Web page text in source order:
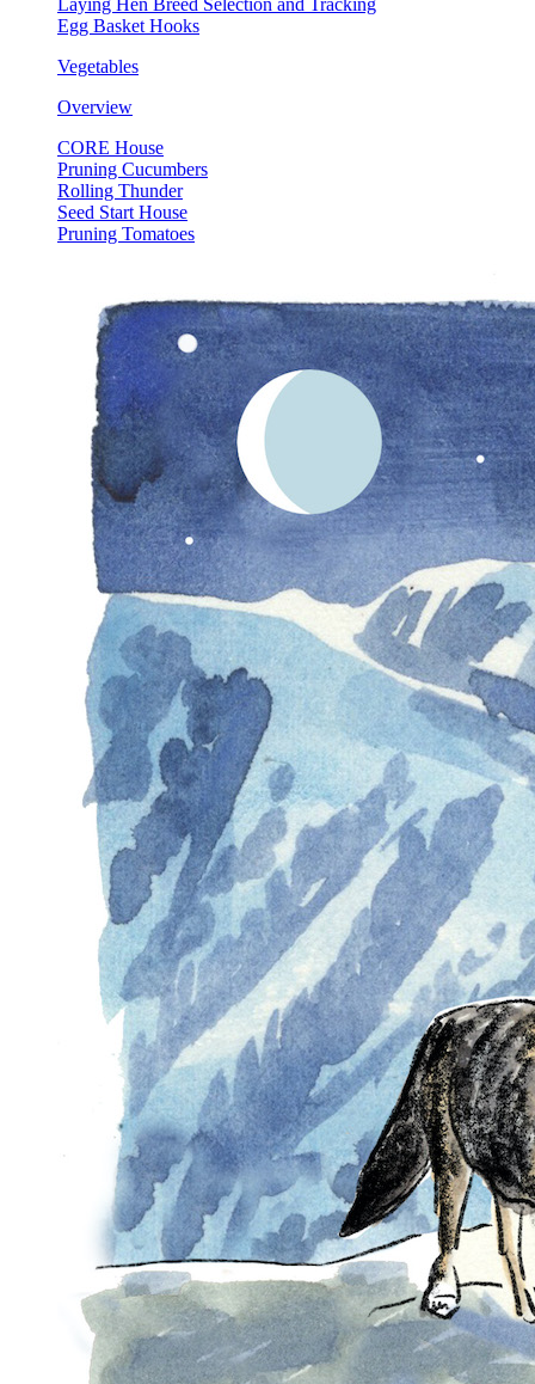
Laying Hen Breed Selection and Tracking
Egg Basket Hooks
Vegetables
Overview
CORE House
Pruning Cucumbers
Rolling Thunder
Seed Start House
Pruning Tomatoes